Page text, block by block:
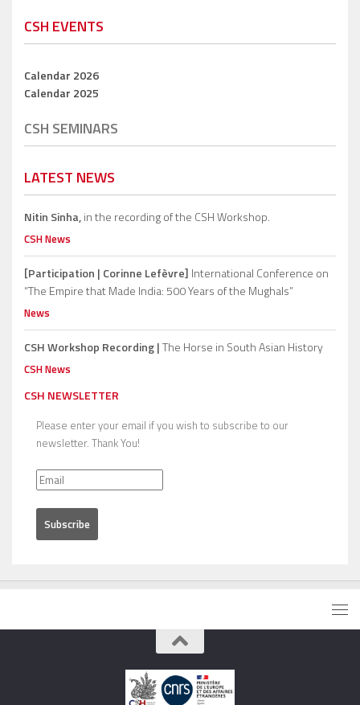
CSH EVENTS
Calendar 2026
Calendar 2025
CSH SEMINARS
LATEST NEWS
Nitin Sinha,in the recording of the CSH Workshop.
CSH News
[Participation | Corinne Lefèvre] International Conference on
“The Empire that Made India: 500 Years of the Mughals”
News
CSH Workshop Recording |The Horse in South Asian History
CSH News
CSH NEWSLETTER
Please enter your email if you wish to subscribe to our
newsletter. Thank You!